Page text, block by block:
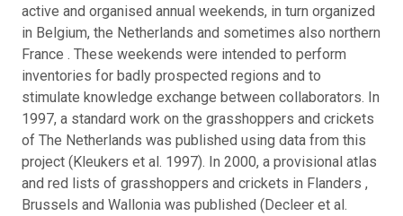
active and organised annual weekends, in turn organized
in Belgium, the Netherlands and sometimes also northern
France . These weekends were intended to perform
inventories for badly prospected regions and to
stimulate knowledge exchange between collaborators. In
1997, a standard work on the grasshoppers and crickets
of The Netherlands was published using data from this
project (Kleukers et al. 1997). In 2000, a provisional atlas
and red lists of grasshoppers and crickets in Flanders ,
Brussels and Wallonia was published (Decleer et al.